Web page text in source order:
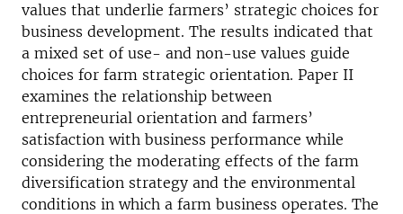
values that underlie farmers’ strategic choices for
business development. The results indicated that
a mixed set of use- and non-use values guide
choices for farm strategic orientation. Paper II
examines the relationship between
entrepreneurial orientation and farmers’
satisfaction with business performance while
considering the moderating effects of the farm
diversification strategy and the environmental
conditions in which a farm business operates. The